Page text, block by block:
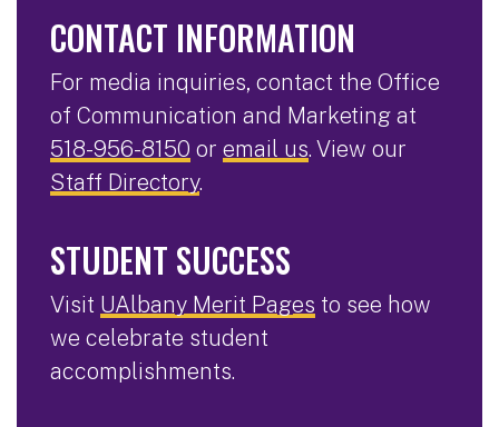
CONTACT INFORMATION
For media inquiries, contact the Office
of Communication and Marketing at
518-956-8150 or email us. View our
Staff Directory.
STUDENT SUCCESS
Visit UAlbany Merit Pages to see how
we celebrate student
accomplishments.